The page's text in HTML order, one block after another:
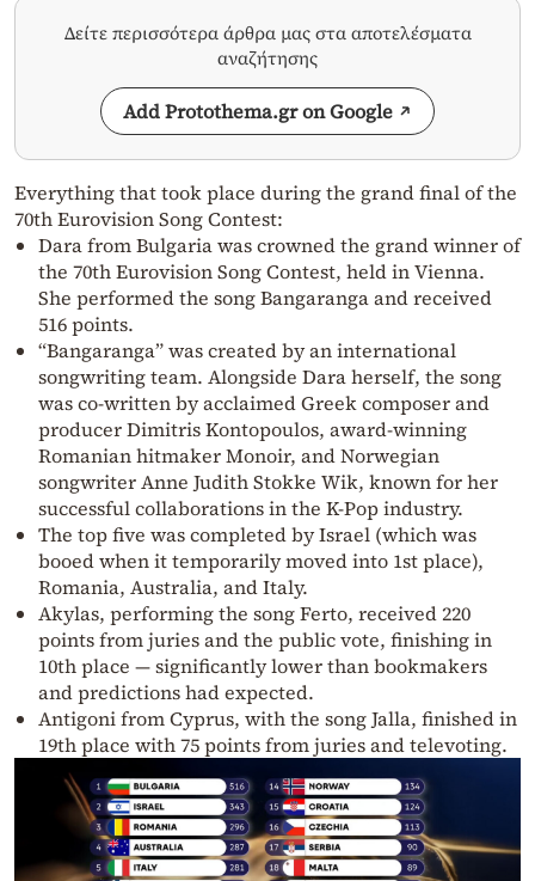
Δείτε περισσότερα άρθρα μας στα αποτελέσματα
αναζήτησης
Add Protothema.gr on Google
Everything that took place during the grand final of the
70th Eurovision Song Contest:
Dara from Bulgaria was crowned the grand winner of
the 70th Eurovision Song Contest, held in Vienna.
She performed the song Bangaranga and received
516 points.
“Bangaranga” was created by an international
songwriting team. Alongside Dara herself, the song
was co-written by acclaimed Greek composer and
producer Dimitris Kontopoulos, award-winning
Romanian hitmaker Monoir, and Norwegian
songwriter Anne Judith Stokke Wik, known for her
successful collaborations in the K-Pop industry.
The top five was completed by Israel (which was
booed when it temporarily moved into 1st place),
Romania, Australia, and Italy.
Akylas, performing the song Ferto, received 220
points from juries and the public vote, finishing in
10th place — significantly lower than bookmakers
and predictions had expected.
Antigoni from Cyprus, with the song Jalla, finished in
19th place with 75 points from juries and televoting.